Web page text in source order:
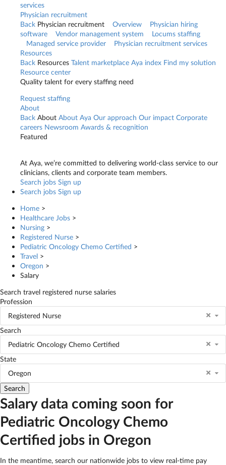
services
Physician recruitment
Back Physician recruitment Overview
Physician hiring
software
Vendor management system
Locums staffing
Managed service provider
Physician recruitment services
Resources
Back Resources Talent marketplace Aya index Find my solution
Resource center
Quality talent for every staffing need
Request staffing
About
Back About About Aya Our approach Our impact Corporate
careers Newsroom Awards & recognition
Featured
At Aya, we’re committed to delivering world-class service to our
clinicians, clients and corporate team members.
Search jobs Sign up
Search jobs Sign up
Home >
Healthcare Jobs >
Nursing >
Registered Nurse >
Pediatric Oncology Chemo Certified >
Travel >
Oregon >
Salary
Search travel registered nurse salaries
Profession
Registered Nurse
Search
Pediatric Oncology Chemo Certified
State
Oregon
Salary data coming soon for
Pediatric Oncology Chemo
Certified jobs in Oregon
In the meantime, search our nationwide jobs to view real-time pay